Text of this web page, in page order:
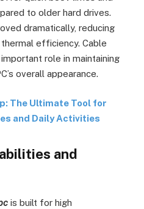
to older hard drives.
dramatically, reducing
efficiency. Cable
role in maintaining
overall appearance.
The Ultimate Tool for
and Daily Activities
and
is built for high